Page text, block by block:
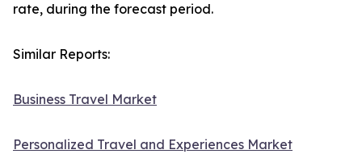
rate, during the forecast period.
Similar Reports:
Business Travel Market
Personalized Travel and Experiences Market